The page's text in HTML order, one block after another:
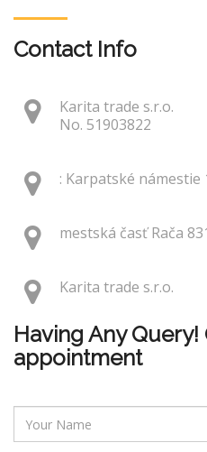
Contact Info
Karita trade s.r.o.
No. 51903822
: Karpatské námestie
mestská časť Rača
Karita trade s.r.o.
Having Any Query!
appointment